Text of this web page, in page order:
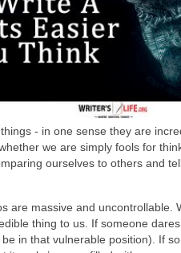
- in one sense they are
we are simply fools for
ourselves to others and
are massive and uncontrollable.
thing to us. If someone
in that vulnerable position). If